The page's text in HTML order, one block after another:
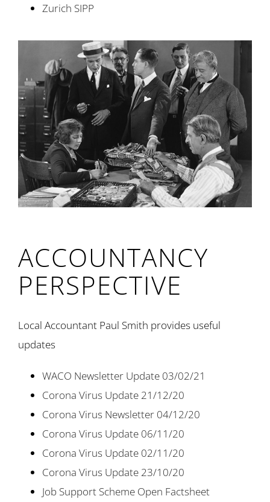
Zurich SIPP
ACCOUNTANCY
PERSPECTIVE
Local Accountant Paul Smith provides useful
updates
WACO Newsletter Update 03/02/21
Corona Virus Update 21/12/20
Corona Virus Newsletter 04/12/20
Corona Virus Update 06/11/20
Corona Virus Update 02/11/20
Corona Virus Update 23/10/20
Job Support Scheme Open Factsheet